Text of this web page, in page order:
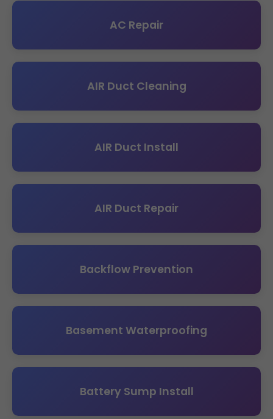
AC Repair
AIR Duct Cleaning
AIR Duct Install
AIR Duct Repair
Backflow Prevention
Basement Waterproofing
Battery Sump Install